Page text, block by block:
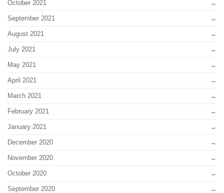
October 2021
September 2021
August 2021
July 2021
May 2021
April 2021
March 2021
February 2021
January 2021
December 2020
November 2020
October 2020
September 2020